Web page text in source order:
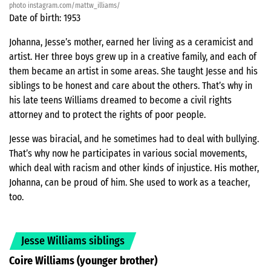
photo instagram.com/mattw_illiams/
Date of birth: 1953
Johanna, Jesse’s mother, earned her living as a ceramicist and
artist. Her three boys grew up in a creative family, and each of
them became an artist in some areas. She taught Jesse and his
siblings to be honest and care about the others. That’s why in
his late teens Williams dreamed to become a civil rights
attorney and to protect the rights of poor people.
Jesse was biracial, and he sometimes had to deal with bullying.
That’s why now he participates in various social movements,
which deal with racism and other kinds of injustice. His mother,
Johanna, can be proud of him. She used to work as a teacher,
too.
Jesse Williams siblings
Coire Williams(younger brother)